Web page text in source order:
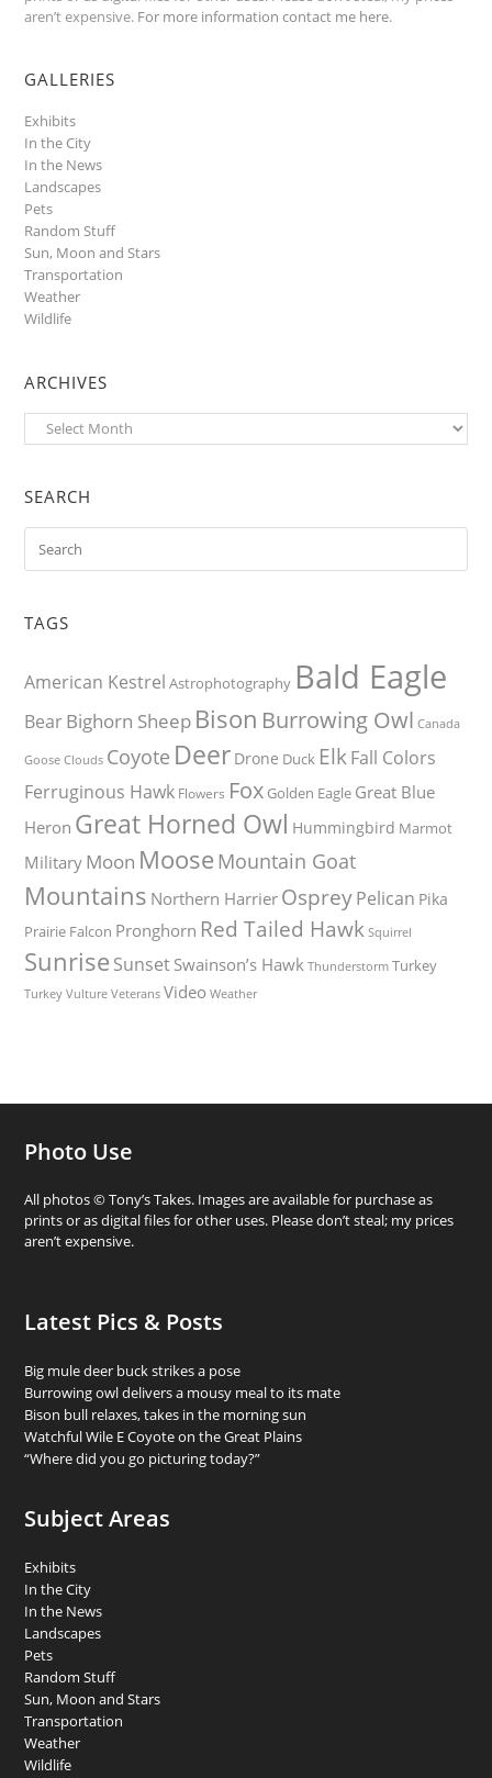
aren’t expensive. For more information contact me here.
GALLERIES
Exhibits
In the City
In the News
Landscapes
Pets
Random Stuff
Sun, Moon and Stars
Transportation
Weather
Wildlife
ARCHIVES
Archives
SEARCH
TAGS
American Kestrel Astrophotography Bald Eagle
BearBighorn Sheep Bison Burrowing Owl Canada
Goose Clouds Coyote Deer Drone Duck ElkFall Colors
Ferruginous Hawk Flowers Fox Golden Eagle Great Blue
Heron Great Horned Owl Hummingbird Marmot
Military Moon Moose Mountain Goat
Mountains Northern Harrier OspreyPelican Pika
Prairie Falcon Pronghorn Red Tailed Hawk Squirrel
Sunrise Sunset Swainson’s Hawk Thunderstorm Turkey
Turkey Vulture Veterans Video Weather
Photo Use
All photos © Tony’s Takes. Images are available for purchase as
prints or as digital files for other uses. Please don’t steal; my prices
aren’t expensive.
Latest Pics & Posts
Big mule deer buck strikes a pose
Burrowing owl delivers a mousy meal to its mate
Bison bull relaxes, takes in the morning sun
Watchful Wile E Coyote on the Great Plains
“Where did you go picturing today?”
Subject Areas
Exhibits
In the City
In the News
Landscapes
Pets
Random Stuff
Sun, Moon and Stars
Transportation
Weather
Wildlife